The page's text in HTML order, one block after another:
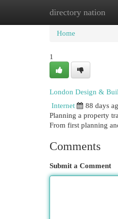
directory nation
Home New
Home
1
London Design &
Internet
88 days
Planning a property
From first planning
Comments
Submit a Comment